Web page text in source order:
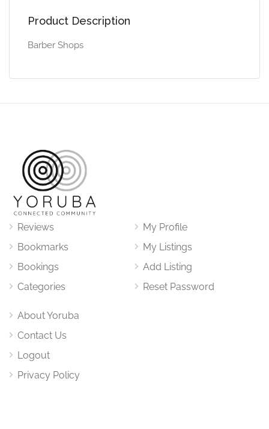
Product Description
Barber Shops
Reviews
Bookmarks
Bookings
Categories
My Profile
My Listings
Add Listing
Reset Password
About Yoruba
Contact Us
Logout
Privacy Policy